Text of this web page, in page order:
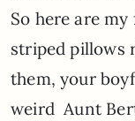
So here are
striped pillows
them, your
weird Aunt